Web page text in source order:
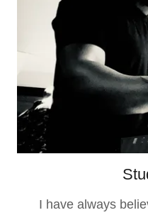
I have always